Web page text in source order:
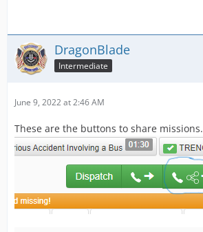
DragonBlade
Intermediate
June 9, 2022 at 2:46 AM
These are the buttons to share missions.